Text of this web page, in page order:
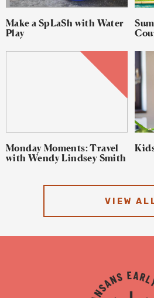
Make a SpLaSh with Water
Play
Monday Moments: Travel
with Wendy Lindsey Smith
VIEW